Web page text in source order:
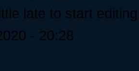
late to start
- 20:28